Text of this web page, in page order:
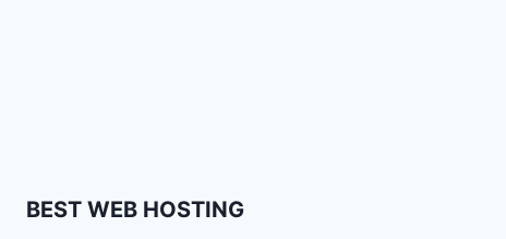
BEST WEB HOSTING